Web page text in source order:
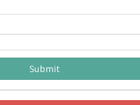
Submit